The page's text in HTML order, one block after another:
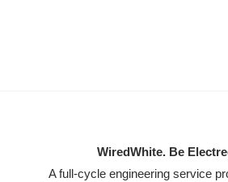
WiredWhite. Be
A full-cycle engineering service